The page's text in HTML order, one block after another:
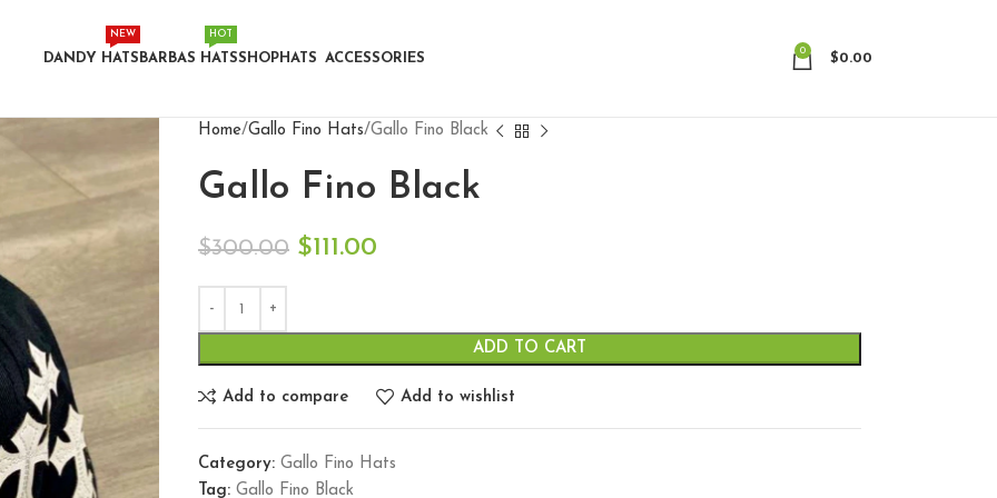
DANDY HATS
NEW
BARBAS HATS
HOT
SHOPHATS ACCESSORIES
0
$0.00
Home Gallo Fino Hats Gallo Fino Black
Gallo Fino Black
$300.00 $111.00
ADD TO CART
Add to compare Add to wishlist
Category: Gallo Fino Hats
Tag: Gallo Fino Black